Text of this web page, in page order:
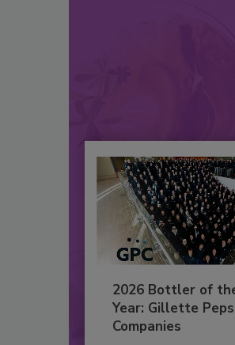
2026 Bottler of
Year: Gillette
Companies